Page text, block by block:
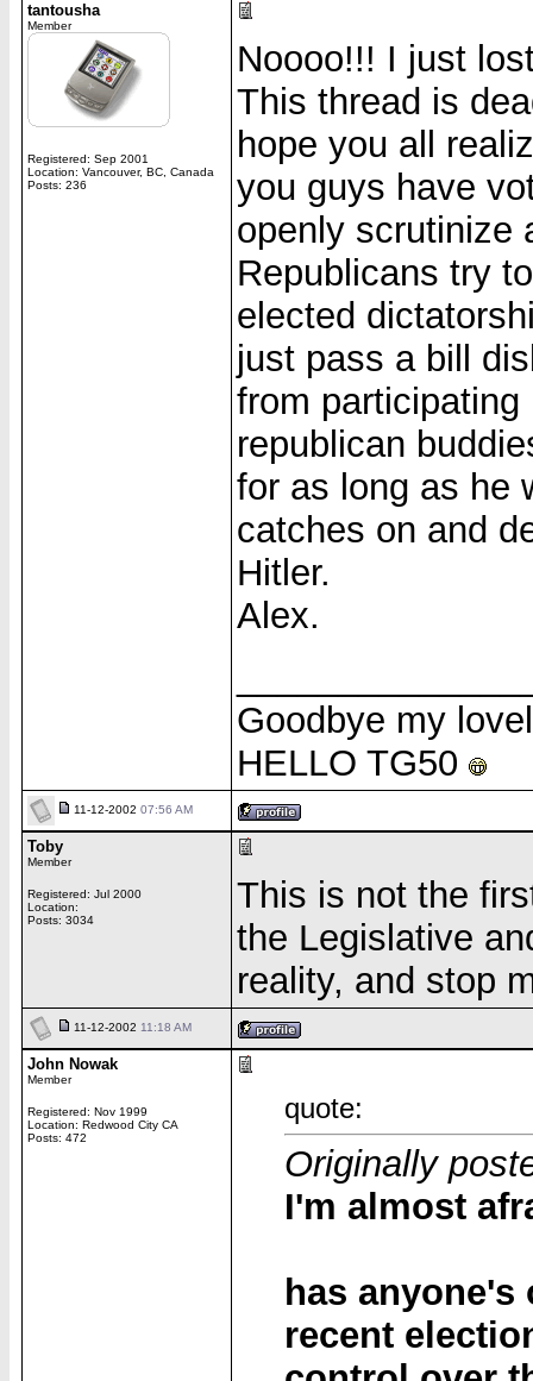
tantousha
Member
Registered: Sep 2001
Location: Vancouver, BC, Canada
Posts: 236
Noooo!!! I just
This thread is
hope you all
you guys have
openly scrutinize
Republicans try
elected
just pass a bill
from
republican
for as long as he
catches on and
Hitler.
Alex.
Goodbye my
HELLO TG50
11-12-2002 07:56 AM
Toby
Member
Registered: Jul 2000
Location:
Posts: 3034
This is not the
the Legislative
reality, and stop
11-12-2002 11:18 AM
John Nowak
Member
Registered: Nov 1999
Location: Redwood City CA
Posts: 472
quote:
Originally
I'm almost
has
recent